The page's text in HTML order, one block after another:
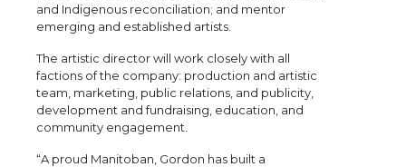
and Indigenous reconciliation; and mentor
emerging and established artists.
The artistic director will work closely with all
factions of the company: production and artistic
team, marketing, public relations, and publicity,
development and fundraising, education, and
community engagement.
“A proud Manitoban, Gordon has built a